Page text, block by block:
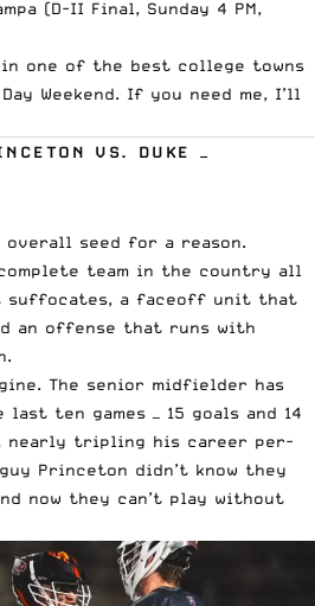
(D-II Final, Sunday 4 PM,
one of the best college towns
Weekend. If you need me, I’ll
VS. DUKE —
overall seed for a reason.
team in the country all
suffocates, a faceoff unit that
an offense that runs with
The senior midfielder has
ten games — 15 goals and 14
tripling his career per-
guy Princeton didn’t know they
now they can’t play without